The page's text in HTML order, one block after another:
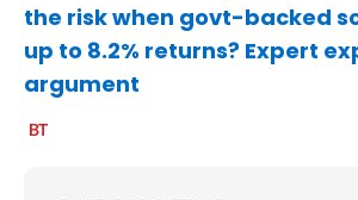
the risk when govt-backed
up to 8.2% returns? Expert
argument